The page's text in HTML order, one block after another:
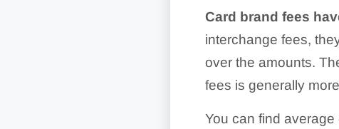
Card brand fees
interchange fees,
over the amounts.
fees is generally
You can find